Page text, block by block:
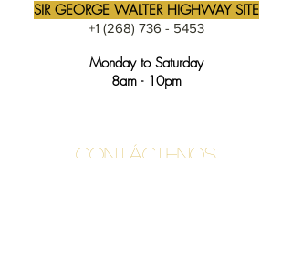
SIR GEORGE WALTER HIGHWAY SITE
+1 (268) 736 - 5453
Monday to Saturday
8am - 10pm
Contáctenos